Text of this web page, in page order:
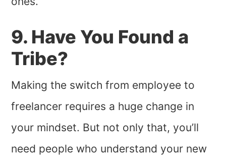
9. Have You Found a
Tribe?
Making the switch from employee to
freelancer requires a huge change in
your mindset. But not only that, you’ll
need people who understand your new